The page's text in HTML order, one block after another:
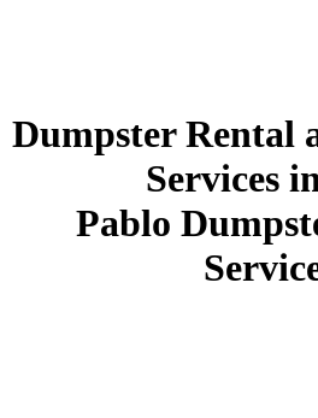
Dumpster Rental
Services
Pablo